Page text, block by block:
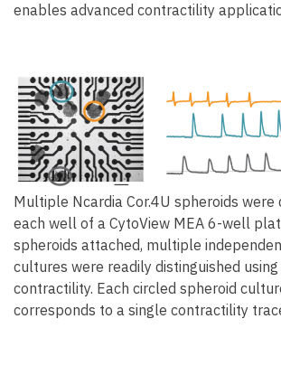
enables advanced contractility
Multiple Ncardia Cor.4U spheroids were
each well of a CytoView MEA 6-well
spheroids attached, multiple
cultures were readily distinguished
contractility. Each circled spheroid
corresponds to a single contractility